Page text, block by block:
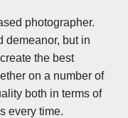
photographer.
demeanor, but in
the best
on a number of
both in terms of
every time.